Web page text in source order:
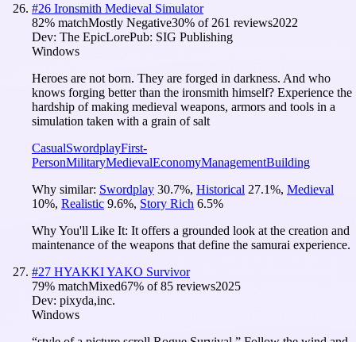
#26 Ironsmith Medieval Simulator
82% matchMostly Negative30% of 261 reviews2022
Dev: The EpicLorePub: SIG Publishing
Windows
Heroes are not born. They are forged in darkness. And who
knows forging better than the ironsmith himself? Experience the
hardship of making medieval weapons, armors and tools in a
simulation taken with a grain of salt
CasualSwordplayFirst-
PersonMilitaryMedievalEconomyManagementBuilding
Why similar: Swordplay 30.7%, Historical 27.1%, Medieval
10%, Realistic 9.6%, Story Rich 6.5%
Why You'll Like It: It offers a grounded look at the creation and
maintenance of the weapons that define the samurai experience.
#27 HYAKKI YAKO Survivor
79% matchMixed67% of85 reviews2025
Dev: pixyda,inc.
Windows